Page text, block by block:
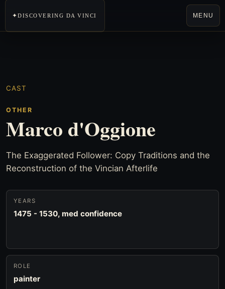
DISCOVERING DA VINCI MENU
CAST
OTHER
Marco d'Oggione
The Exaggerated Follower: Copy Traditions and the
Reconstruction of the Vincian Afterlife
YEARS
1475 - 1530, med confidence
ROLE
painter